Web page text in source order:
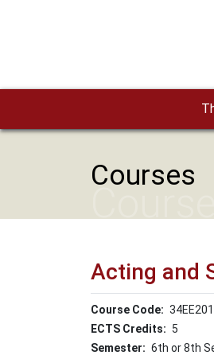
Courses
Acting and
Course Code
34ΕΕ201
ECTS Credits
5
Semester
6th or 8th